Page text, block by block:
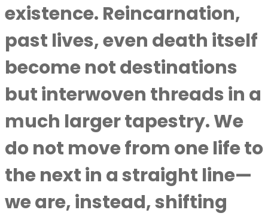
existence. Reincarnation,
past lives, even death itself
become not destinations
but interwoven threads in a
much larger tapestry. We
do not move from one life to
the next in a straight line—
we are, instead, shifting